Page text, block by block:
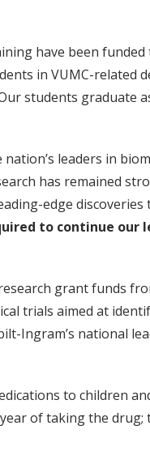
have been
in VUMC-related
students graduate
leaders in
has remained
edge
to continue our
grant funds
trials aimed at
Ingram’s national
to children
of taking the